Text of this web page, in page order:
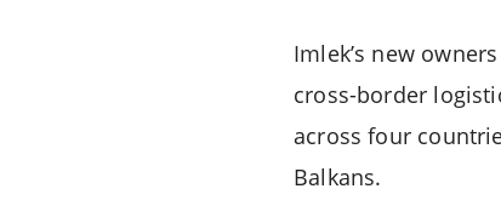
Imlek’s new
cross-border
across four
Balkans.